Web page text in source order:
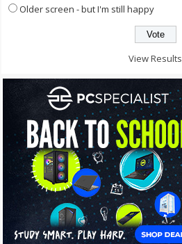
Older screen - but I'm still happy
View Results